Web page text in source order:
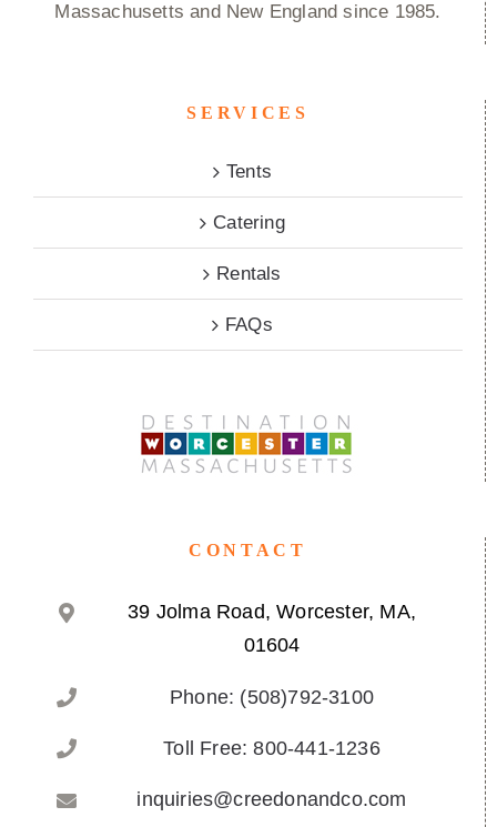
Massachusetts and New England since 1985.
SERVICES
Tents
Catering
Rentals
FAQs
CONTACT
39 Jolma Road, Worcester, MA,
01604
Phone: (508)792-3100
Toll Free: 800-441-1236
inquiries@creedonandco.com